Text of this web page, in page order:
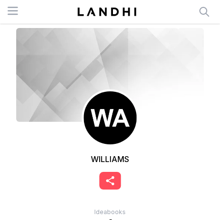
Open menu
WILLIAMS
Ideabooks